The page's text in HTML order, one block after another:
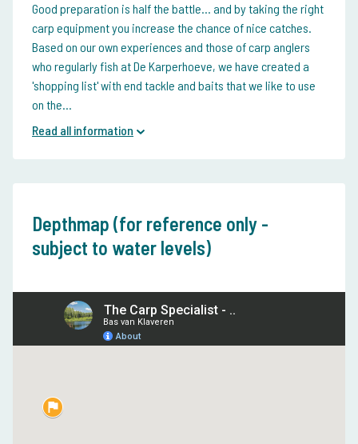
Good preparation is half the battle... and by taking the right
carp equipment you increase the chance of nice catches.
Based on our own experiences and those of carp anglers
who regularly fish at De Karperhoeve, we have created a
'shopping list' with end tackle and baits that we like to use
on the...
Read all information
Depthmap (for reference only -
subject to water levels)